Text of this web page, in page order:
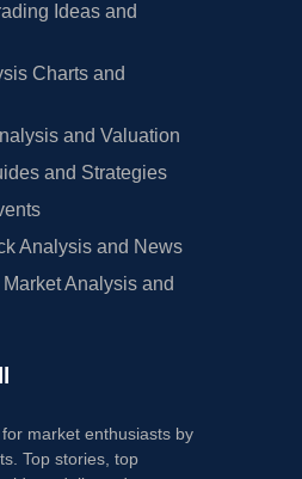
Ideas and
Charts and
and Valuation
and Strategies
Analysis and News
Analysis and
market enthusiasts by
Top stories, top